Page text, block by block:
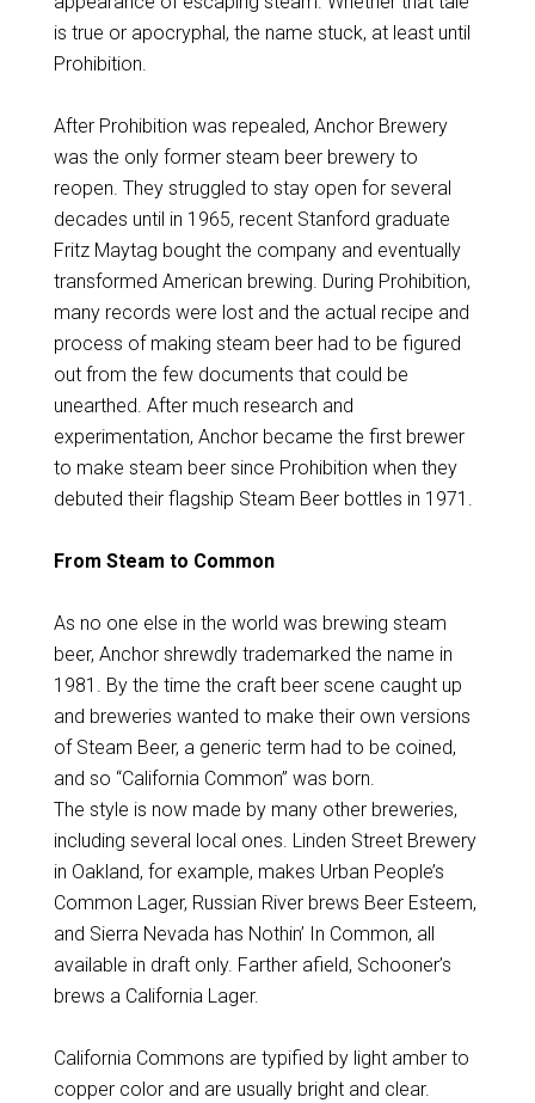
is true or apocryphal, the name stuck, at least until
Prohibition.
After Prohibition was repealed, Anchor Brewery
was the only former steam beer brewery to
reopen. They struggled to stay open for several
decades until in 1965, recent Stanford graduate
Fritz Maytag bought the company and eventually
transformed American brewing. During Prohibition,
many records were lost and the actual recipe and
process of making steam beer had to be figured
out from the few documents that could be
unearthed. After much research and
experimentation, Anchor became the first brewer
to make steam beer since Prohibition when they
debuted their flagship Steam Beer bottles in 1971.
From Steam to Common
As no one else in the world was brewing steam
beer, Anchor shrewdly trademarked the name in
1981. By the time the craft beer scene caught up
and breweries wanted to make their own versions
of Steam Beer, a generic term had to be coined,
and so “California Common” was born.
The style is now made by many other breweries,
including several local ones. Linden Street Brewery
in Oakland, for example, makes Urban People’s
Common Lager, Russian River brews Beer Esteem,
and Sierra Nevada has Nothin’ In Common, all
available in draft only. Farther afield, Schooner’s
brews a California Lager.
California Commons are typified by light amber to
copper color and are usually bright and clear.